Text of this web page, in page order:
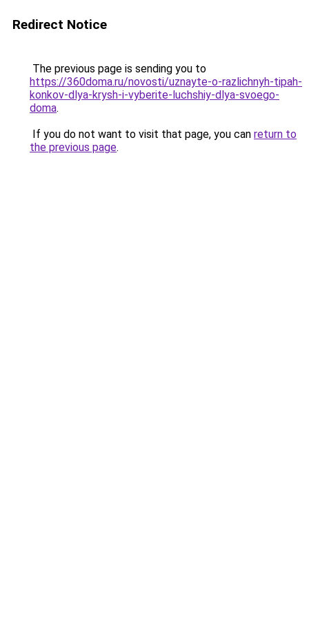
Redirect Notice
The previous page is sending you to
https://360doma.ru/novosti/uznayte-o-razlichnyh-tipah-
konkov-dlya-krysh-i-vyberite-luchshiy-dlya-svoego-
doma.
If you do not want to visit that page, you can return to
the previous page.